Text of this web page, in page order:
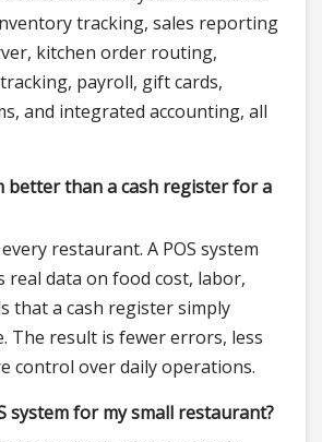
tracking, sales reporting
kitchen order routing,
payroll, gift cards,
and integrated accounting, all
better than a cash register for a
restaurant. A POS system
real data on food cost, labor,
that a cash register simply
The result is fewer errors, less
control over daily operations.
system for my small restaurant?